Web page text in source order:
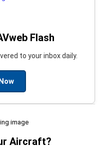
Flash
to your inbox daily.
Aircraft?